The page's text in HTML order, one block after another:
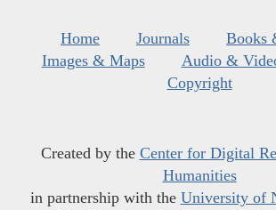
Home Journals
Books
Images & Maps
Audio &
Copyright
Created by the Center for Digital
Humanities
in partnership with the University of